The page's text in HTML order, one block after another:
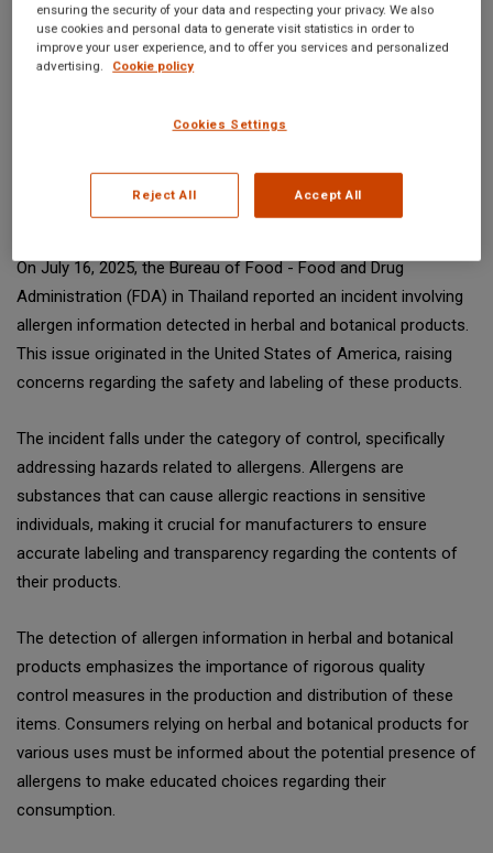
Articles in this database are automatically generated by our AI
system based on data from the Digicomply APP. While we
strive for accuracy, the articles may not contain complete or
purposes only. For accurate and reliable information, we
SGS Digicomply (digicomply.com) when sharing.
On July 16, 2025, the Bureau of Food - Food and Drug
Administration (FDA) in Thailand reported an incident involving
allergen information detected in herbal and botanical products.
This issue originated in the United States of America, raising
concerns regarding the safety and labeling of these products.
The incident falls under the category of control, specifically
addressing hazards related to allergens. Allergens are
substances that can cause allergic reactions in sensitive
individuals, making it crucial for manufacturers to ensure
accurate labeling and transparency regarding the contents of
their products.
The detection of allergen information in herbal and botanical
products emphasizes the importance of rigorous quality
control measures in the production and distribution of these
items. Consumers relying on herbal and botanical products for
various uses must be informed about the potential presence of
allergens to make educated choices regarding their
consumption.
ensuring the security of your data and respecting your privacy. We also
use cookies and personal data to generate visit statistics in order to
improve your user experience, and to offer you services and personalized
advertising.
Cookie policy
Cookies Settings
Reject All Accept All